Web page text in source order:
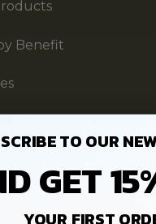
Benefit
TO OUR
GET
YOUR FIRST